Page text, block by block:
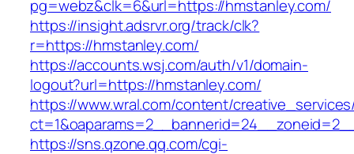
pg=webz&clk=6&url=https://hmstanley.com/
https://insight.adsrvr.org/track/clk?
r=https://hmstanley.com/
https://accounts.wsj.com/auth/v1/domain-
logout?url=https://hmstanley.com/
https://www.wral.com/content/
https://sns.qzone.qq.com/cgi-